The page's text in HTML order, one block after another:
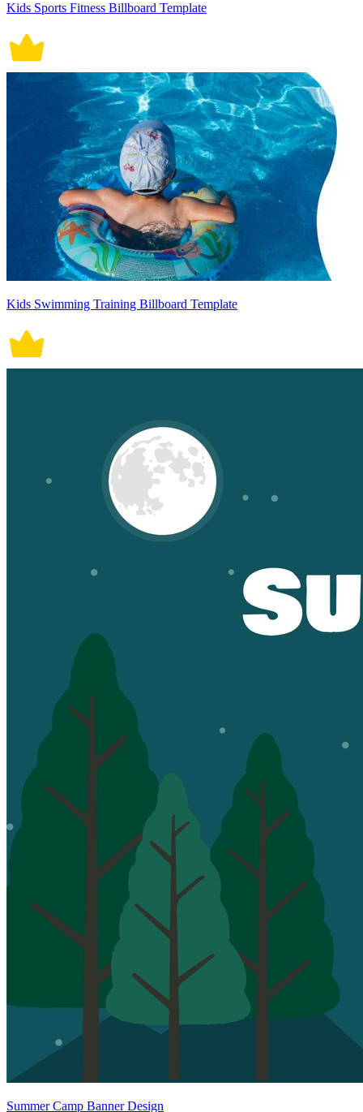
Kids Sports Fitness Billboard Template
Kids Swimming Training Billboard Template
Summer Camp Banner Design